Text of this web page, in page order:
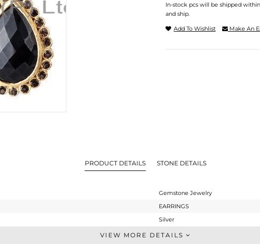
In-stock pcs will be shipped
and ship.
Add To Wishlist Make An
PRODUCT DETAILS STONE DETAILS
Gemstone Jewelry
EARRINGS
Silver
Dangle
VIEW MORE DETAILS